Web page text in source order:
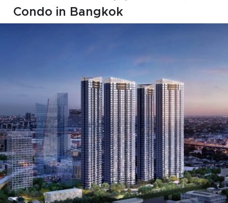
Join
1412
Condo in Bangkok